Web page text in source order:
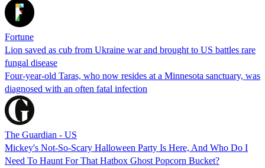
Fortune
Lion saved as cub from Ukraine war and brought to US battles rare
fungal disease
Four-year-old Taras, who now resides at a Minnesota sanctuary, was
diagnosed with an often fatal infection
The Guardian - US
Mickey's Not-So-Scary Halloween Party Is Here, And Who Do I
Need To Haunt For That Hatbox Ghost Popcorn Bucket?